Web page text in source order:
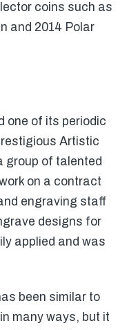
coins such as
and 2014 Polar
one of its periodic
Artistic
group of talented
on a contract
engraving staff
designs for
applied and was
been similar to
many ways, but it